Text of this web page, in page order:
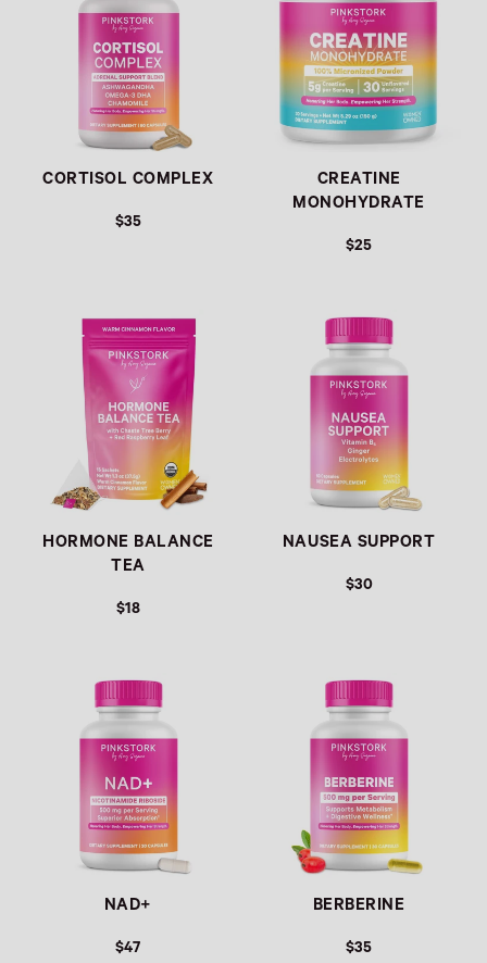
CORTISOL COMPLEX
$35
CREATINE
MONOHYDRATE
$25
HORMONE BALANCE
TEA
$18
NAUSEA SUPPORT
$30
NAD+
$47
BERBERINE
$35